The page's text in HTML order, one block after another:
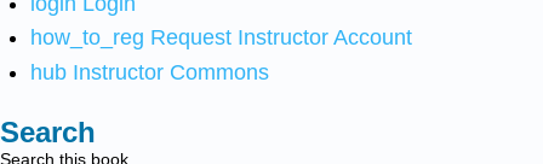
how_to_reg Request Instructor Account
hub Instructor Commons
Search
Search this book